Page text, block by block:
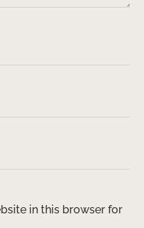
in this browser for